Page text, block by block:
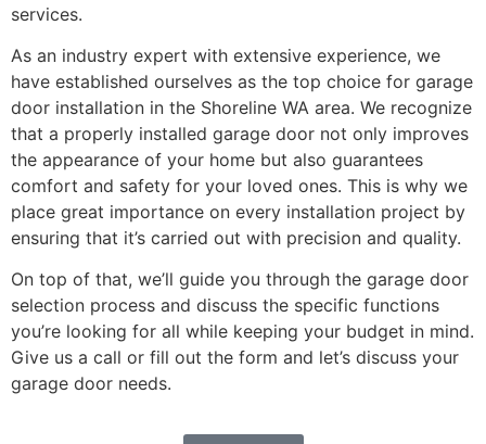
services.
As an industry expert with extensive experience, we
have established ourselves as the top choice for garage
door installation in the Shoreline WA area. We recognize
that a properly installed garage door not only improves
the appearance of your home but also guarantees
comfort and safety for your loved ones. This is why we
place great importance on every installation project by
ensuring that it’s carried out with precision and quality.
On top of that, we’ll guide you through the garage door
selection process and discuss the specific functions
you’re looking for all while keeping your budget in mind.
Give us a call or fill out the form and let’s discuss your
garage door needs.